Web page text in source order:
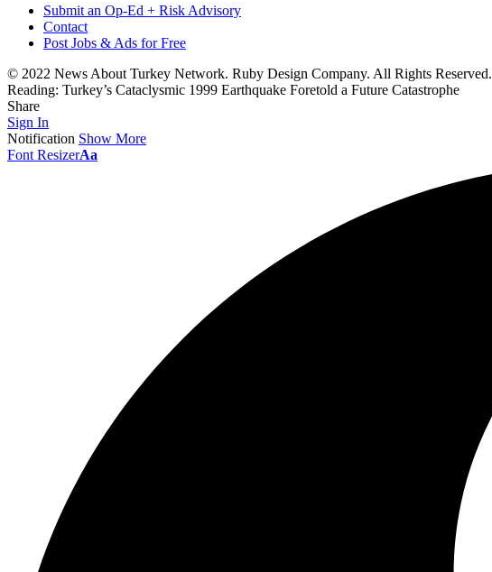
Submit an Op-Ed + Risk Advisory
Contact
Post Jobs & Ads for Free
© 2022 News About Turkey Network. Ruby Design Company. All Rights Reserved.
Reading: Turkey’s Cataclysmic 1999 Earthquake Foretold a Future Catastrophe
Share
Sign In
Notification Show More
Font ResizerAa